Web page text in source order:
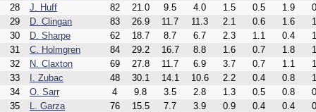
28
J. Huff 82 21.0 9.5 4.0 1.5 0.5 1.9
29
D. Clingan 83 26.9 11.7 11.3 2.1 0.6 1.6
30
D. Sharpe 62 18.7 8.7 6.7 2.3 1.1 0.4
31
C. Holmgren 84 29.2 16.7 8.8 1.6 0.7 1.8
32
N. Claxton 69 27.8 11.7 6.9 3.7 0.7 1.1
33
I. Zubac 48 30.1 14.1 10.6 2.2 0.4 0.8
34
O. Sarr 4 9.8 3.5 2.8 1.3 0.5 0.8
35
L. Garza 76 15.5 7.7 3.9 0.9 0.4 0.4